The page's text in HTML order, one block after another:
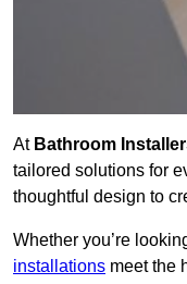
At Bathroom
tailored solutions for
thoughtful design to
Whether you’re
installations meet the